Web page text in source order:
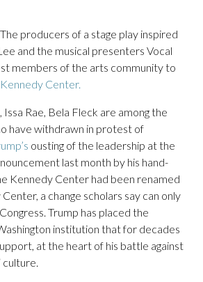
producers of a stage play inspired
and the musical presenters Vocal
members of the arts community to
Kennedy Center.
, Issa Rae, Bela Fleck are among the
have withdrawn in protest of
ousting of the leadership at the
last month by his hand-
Kennedy Center had been renamed
a change scholars say can only
Trump has placed the
institution that for decades
at the heart of his battle against
culture.